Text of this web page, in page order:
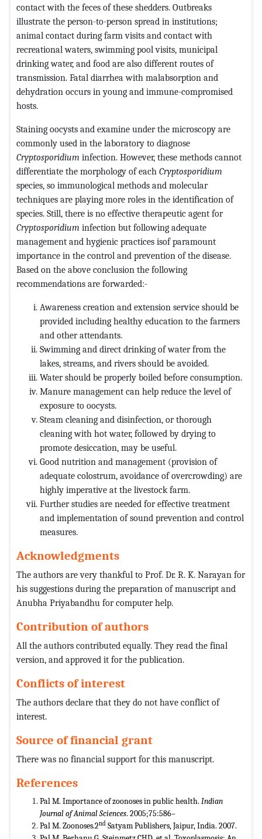
contact with the feces of these shedders. Outbreaks
illustrate the person-to-person spread in institutions;
animal contact during farm visits and contact with
recreational waters, swimming pool visits, municipal
drinking water, and food are also different routes of
transmission. Fatal diarrhea with malabsorption and
dehydration occurs in young and immune-compromised
hosts.
Staining oocysts and examine under the microscopy are
commonly used in the laboratory to diagnose
Cryptosporidium infection. However, these methods cannot
differentiate the morphology of each Cryptosporidium
species, so immunological methods and molecular
techniques are playing more roles in the identification of
species. Still, there is no effective therapeutic agent for
Cryptosporidium infection but following adequate
management and hygienic practices isof paramount
importance in the control and prevention of the disease.
Based on the above conclusion the following
recommendations are forwarded:-
Awareness creation and extension service should be
provided including healthy education to the farmers
and other attendants.
Swimming and direct drinking of water from the
lakes, streams, and rivers should be avoided.
Water should be properly boiled before consumption.
Manure management can help reduce the level of
exposure to oocysts.
Steam cleaning and disinfection, or thorough
cleaning with hot water, followed by drying to
promote desiccation, may be useful.
Good nutrition and management (provision of
adequate colostrum, avoidance of overcrowding) are
highly imperative at the livestock farm.
Further studies are needed for effective treatment
and implementation of sound prevention and control
measures.
Acknowledgments
The authors are very thankful to Prof. Dr. R. K. Narayan for
his suggestions during the preparation of manuscript and
Anubha Priyabandhu for computer help.
Contribution of authors
All the authors contributed equally. They read the final
version, and approved it for the publication.
Conflicts of interest
The authors declare that they do not have conflict of
interest.
Source of financial grant
There was no financial support for this manuscript.
References
Pal M. Importance of zoonoses in public health. Indian
Journal of Animal Sciences. 2005;75:586–
Pal M. Zoonoses.2nd Satyam Publishers, Jaipur, India. 2007.